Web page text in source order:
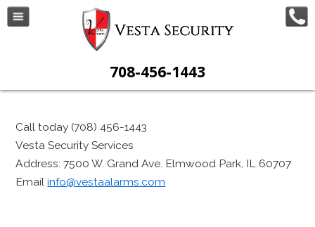
708-456-1443
Call today (708) 456-1443
Vesta Security Services
Address: 7500 W. Grand Ave. Elmwood Park, IL 60707
Emailinfo@vestaalarms.com